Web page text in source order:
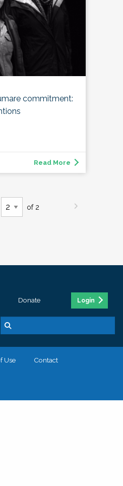
commitment:
Read More
of 2
Donate Login
Use Contact